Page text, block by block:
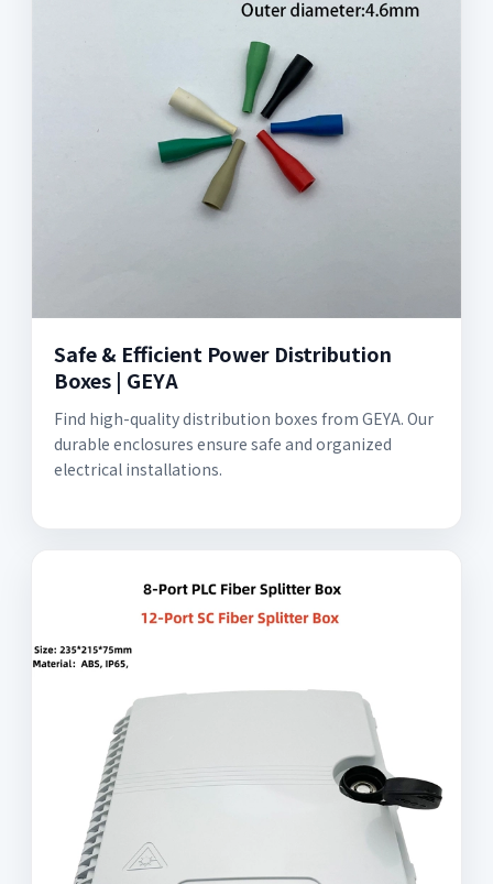
Safe & Efficient Power Distribution
Boxes | GEYA
Find high-quality distribution boxes from GEYA. Our
durable enclosures ensure safe and organized
electrical installations.